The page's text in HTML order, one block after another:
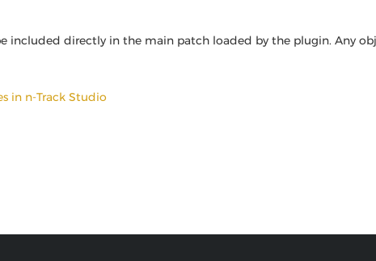
included directly in the main patch loaded by the plugin. Any
in n-Track Studio